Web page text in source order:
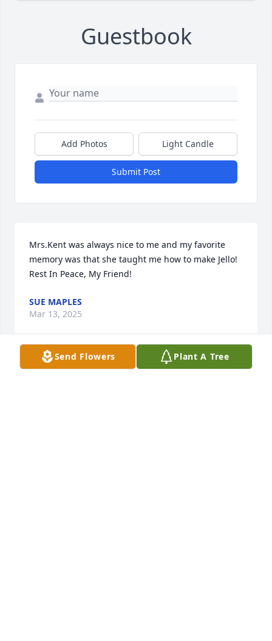
Guestbook
Add Photos Light Candle
Submit Post
Mrs.Kent was always nice to me and my favorite
memory was that she taught me how to make Jello!
Rest In Peace, My Friend!
SUE MAPLES
Mar 13, 2025
Send Flowers Plant A Tree